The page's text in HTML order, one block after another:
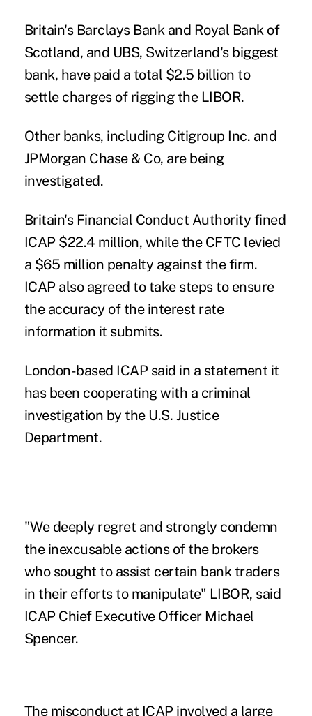
Britain's Barclays Bank and Royal Bank of
Scotland, and UBS, Switzerland's biggest
bank, have paid a total $2.5 billion to
settle charges of rigging the LIBOR.
Other banks, including Citigroup Inc. and
JPMorgan Chase & Co, are being
investigated.
Britain's Financial Conduct Authority fined
ICAP $22.4 million, while the CFTC levied
a $65 million penalty against the firm.
ICAP also agreed to take steps to ensure
the accuracy of the interest rate
information it submits.
London-based ICAP said in a statement it
has been cooperating with a criminal
investigation by the U.S. Justice
Department.
"We deeply regret and strongly condemn
the inexcusable actions of the brokers
who sought to assist certain bank traders
in their efforts to manipulate" LIBOR, said
ICAP Chief Executive Officer Michael
Spencer.
The misconduct at ICAP involved a large